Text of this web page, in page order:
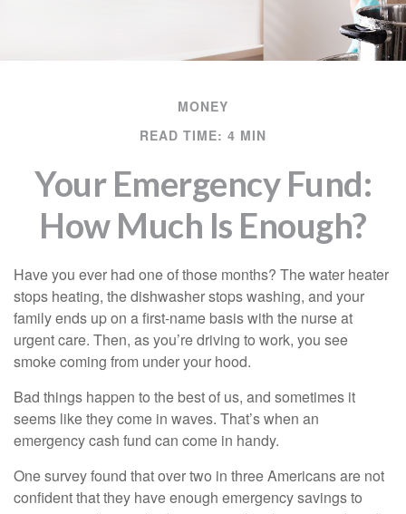
MONEY
READ TIME: 4 MIN
Your Emergency Fund:
How Much Is Enough?
Have you ever had one of those months? The water heater
stops heating, the dishwasher stops washing, and your
family ends up on a first-name basis with the nurse at
urgent care. Then, as you’re driving to work, you see
smoke coming from under your hood.
Bad things happen to the best of us, and sometimes it
seems like they come in waves. That’s when an
emergency cash fund can come in handy.
One survey found that over two in three Americans are not
confident that they have enough emergency savings to